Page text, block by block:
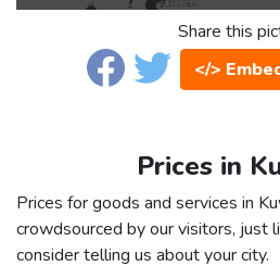
Share this
</>
Prices in
Prices for goods and services in
crowdsourced by our visitors, just
consider telling us about your city.